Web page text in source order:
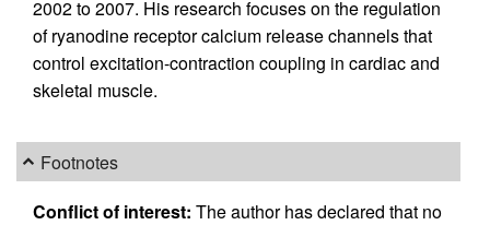
2002 to 2007. His research focuses on the regulation
of ryanodine receptor calcium release channels that
control excitation-contraction coupling in cardiac and
skeletal muscle.
Footnotes
Conflict of interest: The author has declared that no